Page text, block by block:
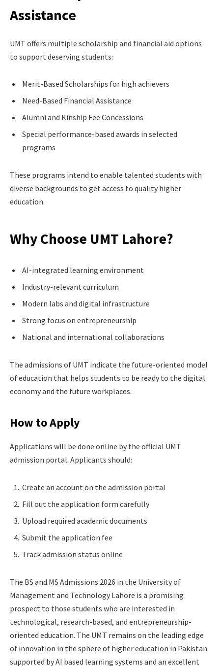
Assistance
UMT offers multiple scholarship and financial aid options
to support deserving students:
Merit-Based Scholarships for high achievers
Need-Based Financial Assistance
Alumni and Kinship Fee Concessions
Special performance-based awards in selected
programs
These programs intend to enable talented students with
diverse backgrounds to get access to quality higher
education.
Why Choose UMT Lahore?
AI-integrated learning environment
Industry-relevant curriculum
Modern labs and digital infrastructure
Strong focus on entrepreneurship
National and international collaborations
The admissions of UMT indicate the future-oriented model
of education that helps students to be ready to the digital
economy and the future workplaces.
How to Apply
Applications will be done online by the official UMT
admission portal. Applicants should:
Create an account on the admission portal
Fill out the application form carefully
Upload required academic documents
Submit the application fee
Track admission status online
The BS and MS Admissions 2026 in the University of
Management and Technology Lahore is a promising
prospect to those students who are interested in
technological, research-based, and entrepreneurship-
oriented education. The UMT remains on the leading edge
of innovation in the sphere of higher education in Pakistan
supported by AI based learning systems and an excellent